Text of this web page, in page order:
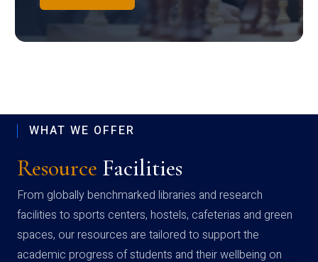
WHAT WE OFFER
Resource Facilities
From globally benchmarked libraries and research
facilities to sports centers, hostels, cafeterias and green
spaces, our resources are tailored to support the
academic progress of students and their wellbeing on